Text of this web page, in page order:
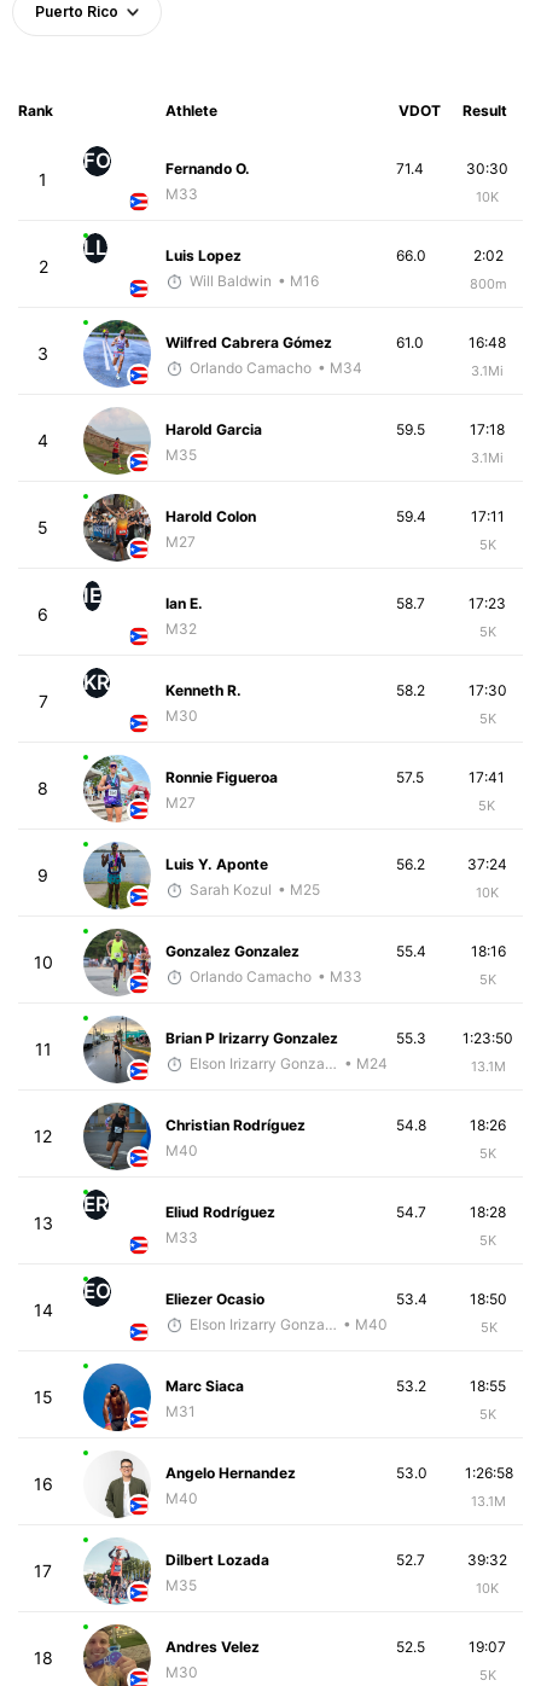
Puerto Rico
Rank Athlete VDOT Result
1
FO
Fernando O.
M33
30:30
10K
71.4
2
LL
Luis Lopez
Will Baldwin • M16
2:02
800m
66.0
3
Wilfred Cabrera Gómez
Orlando Camacho • M34
16:48
3.1Mi
61.0
4
Harold Garcia
M35
17:18
3.1Mi
59.5
5
Harold Colon
M27
17:11
5K
59.4
6
IE
Ian E.
M32
17:23
5K
58.7
7
KR
Kenneth R.
M30
17:30
5K
58.2
8
Ronnie Figueroa
M27
17:41
5K
57.5
9
Luis Y. Aponte
Sarah Kozul • M25
37:24
10K
56.2
10
Gonzalez Gonzalez
Orlando Camacho • M33
18:16
5K
55.4
11
Brian P Irizarry Gonzalez
Elson Irizarry Gonzalez • M24
1:23:50
13.1M
55.3
12
Christian Rodríguez
M40
18:26
5K
54.8
13
ER
Eliud Rodríguez
M33
18:28
5K
54.7
14
EO
Eliezer Ocasio
Elson Irizarry Gonzalez • M40
18:50
5K
53.4
15
Marc Siaca
M31
18:55
5K
53.2
16
Angelo Hernandez
M40
1:26:58
13.1M
53.0
17
Dilbert Lozada
M35
39:32
10K
52.7
18
Andres Velez
M30
19:07
5K
52.5